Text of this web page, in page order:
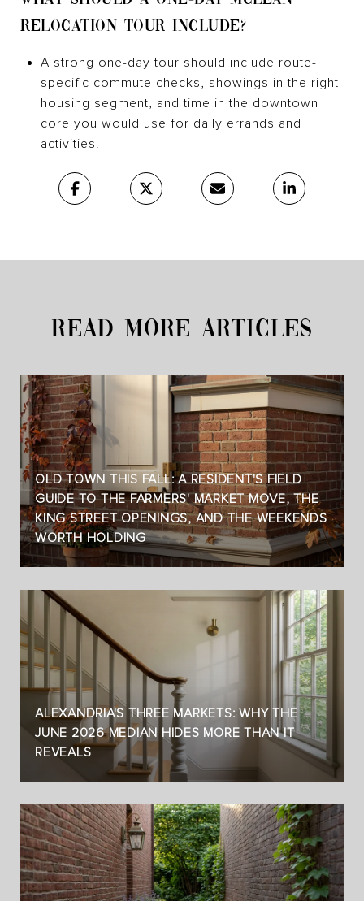
RELOCATION TOUR INCLUDE?
A strong one-day tour should include route-
specific commute checks, showings in the right
housing segment, and time in the downtown
core you would use for daily errands and
activities.
READ MORE ARTICLES
OLD TOWN THIS FALL: A RESIDENT'S FIELD
GUIDE TO THE FARMERS' MARKET MOVE, THE
KING STREET OPENINGS, AND THE WEEKENDS
WORTH HOLDING
ALEXANDRIA'S THREE MARKETS: WHY THE
JUNE 2026 MEDIAN HIDES MORE THAN IT
REVEALS